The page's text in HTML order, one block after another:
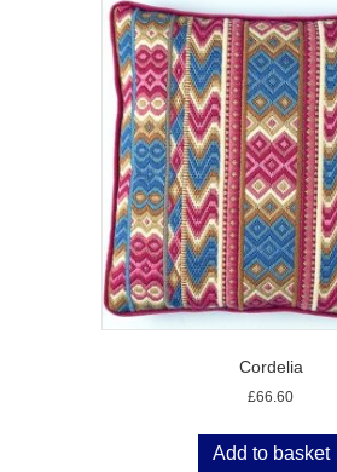
Cordelia
£66.60
Add to basket